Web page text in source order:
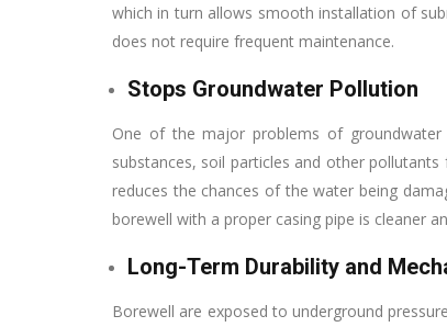
which in turn allows smooth installation of
does not require frequent maintenance.
Stops Groundwater Pollution
One of the major problems of
substances, soil particles and other
reduces the chances of the water being
borewell with a proper casing pipe is cleaner
Long-Term Durability and
Borewell are exposed to underground